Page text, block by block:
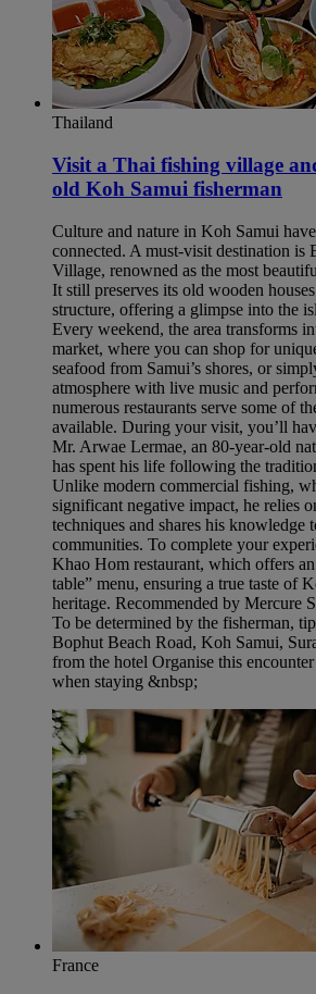
Thailand
Visit a Thai fishing village
old Koh Samui fisherman​
Culture and nature in Koh Samui
connected. A must-visit destination is
Village, renowned as the most
It still preserves its old wooden
structure, offering a glimpse into the
Every weekend, the area transforms
market, where you can shop for
seafood from Samui’s shores, or
atmosphere with live music and
numerous restaurants serve some of
available. During your visit, you’ll
Mr. Arwae Lermae, an 80-year-old
has spent his life following the
Unlike modern commercial fishing,
significant negative impact, he relies
techniques and shares his knowledge
communities. To complete your
Khao Hom restaurant, which offers
table” menu, ensuring a true taste of
heritage. Recommended by Mercure
To be determined by the fisherman,
Bophut Beach Road, Koh Samui,
from the hotel Organise this
when staying &nbsp;
France